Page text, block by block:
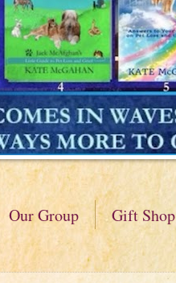
Our Group Gift Shop